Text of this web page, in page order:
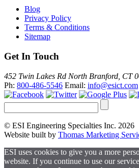
Blog
Privacy Policy
Terms & Conditions
Sitemap
Get In Touch
452 Twin Lakes Rd North Branford, CT
Ph: 800-486-5546 Email: info@esict.com
© ESI Engineering Specialties Inc. 2026
Website built by Thomas Marketing
ESI uses cookies to give you a more
website. If you continue to use our